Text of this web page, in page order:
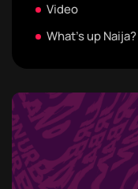
Video
What's up Naija?